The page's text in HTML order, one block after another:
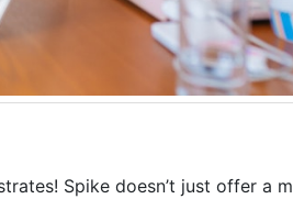
Spike doesn’t just offer a